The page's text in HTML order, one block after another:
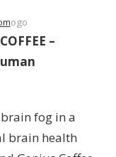
ogo
–
fog in a
brain health